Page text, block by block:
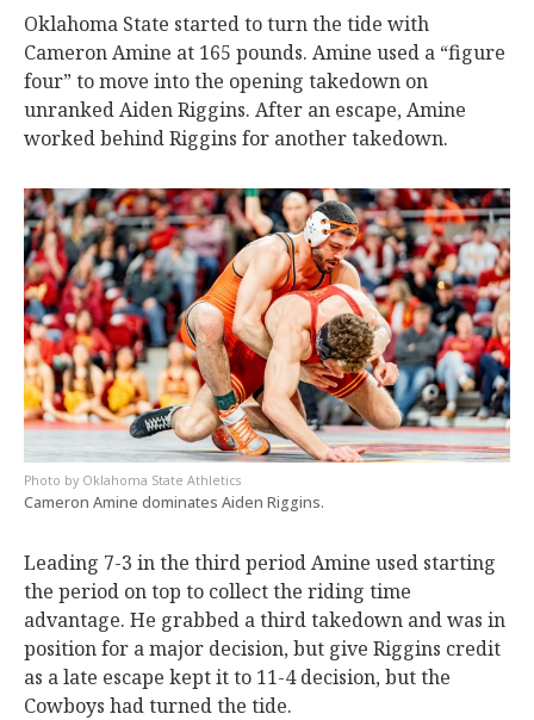
Oklahoma State started to turn the tide with
Cameron Amine at 165 pounds. Amine used a “figure
four” to move into the opening takedown on
unranked Aiden Riggins. After an escape, Amine
worked behind Riggins for another takedown.
Oklahoma State Athletics
Cameron Amine dominates Aiden Riggins.
Leading 7-3 in the third period Amine used starting
the period on top to collect the riding time
advantage. He grabbed a third takedown and was in
position for a major decision, but give Riggins credit
as a late escape kept it to 11-4 decision, but the
Cowboys had turned the tide.